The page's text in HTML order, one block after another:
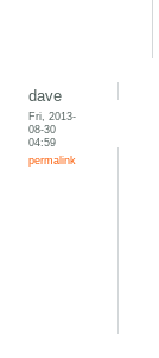
dave
Fri, 2013-
08-30
04:59
permalink